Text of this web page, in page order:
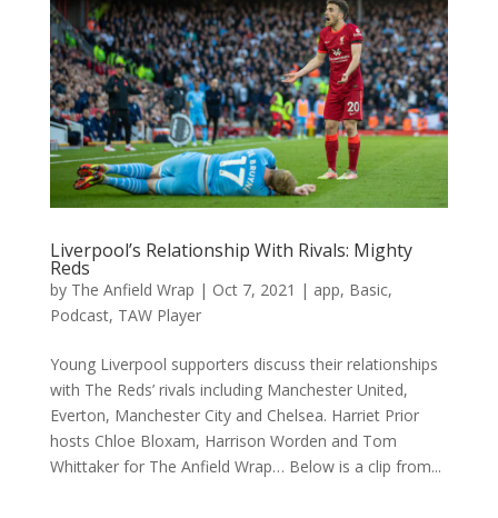
Liverpool’s Relationship With Rivals: Mighty
Reds
by The Anfield Wrap | Oct 7, 2021 | app, Basic,
Podcast, TAW Player
Young Liverpool supporters discuss their relationships
with The Reds’ rivals including Manchester United,
Everton, Manchester City and Chelsea. Harriet Prior
hosts Chloe Bloxam, Harrison Worden and Tom
Whittaker for The Anfield Wrap… Below is a clip from...